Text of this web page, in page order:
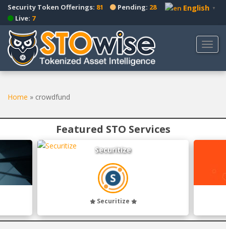
i
m
c
t
n
English ▼
Security Token Offerings: 81 Pending: 28
Live: 7
Home » crowdfund
Featured STO Services
Securitize
Securitize